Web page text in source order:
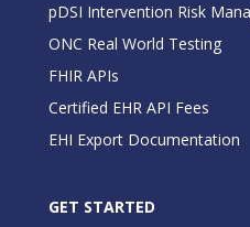
pDSI Intervention Risk
ONC Real World Testing
FHIR APIs
Certified EHR API Fees
EHI Export Documentation
GET STARTED